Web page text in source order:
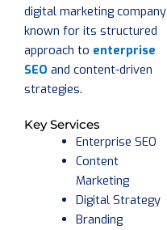
digital marketing company
known for its structured
approach to enterprise
SEO and content-driven
strategies.
Key Services
Enterprise SEO
Content
Marketing
Digital Strategy
Branding